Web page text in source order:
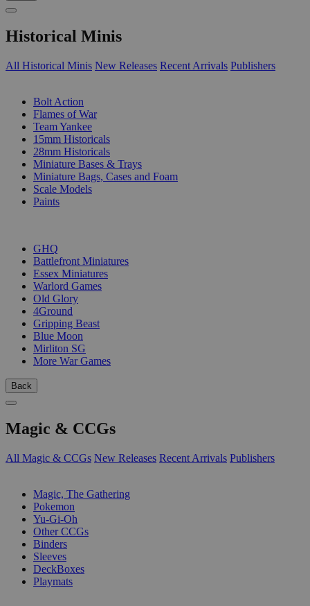
Historical Minis
All Historical Minis New Releases Recent Arrivals Publishers
Bolt Action
Flames of War
Team Yankee
15mm Historicals
28mm Historicals
Miniature Bases & Trays
Miniature Bags, Cases and Foam
Scale Models
Paints
GHQ
Battlefront Miniatures
Essex Miniatures
Warlord Games
Old Glory
4Ground
Gripping Beast
Blue Moon
Mirliton SG
More War Games
Back
Magic & CCGs
All Magic & CCGs New Releases Recent Arrivals Publishers
Magic, The Gathering
Pokemon
Yu-Gi-Oh
Other CCGs
Binders
Sleeves
DeckBoxes
Playmats